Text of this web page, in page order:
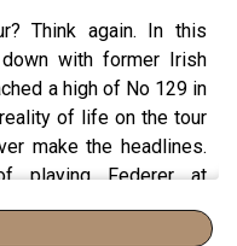
Think again. In this
with former Irish
a high of No 129 in
of life on the tour
make the headlines.
playing Federer at
the US Open. Learn
they win—yet still